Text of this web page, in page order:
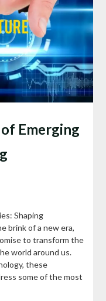
Emerging
Shaping
brink of a new era,
to transform the
world around us.
these
some of the most